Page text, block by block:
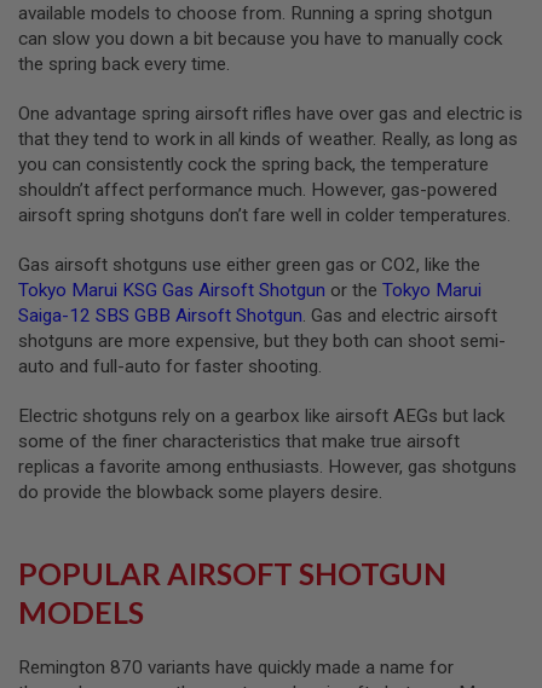
S
O
F
4
/
A
R
1
A
I
R
S
F
A
4
7
E
G
N
S
available models to choose from. Running a spring shotgun
can slow you down a bit because you have to manually cock
the spring back every time.
One advantage spring airsoft rifles have over gas and electric is
that they tend to work in all kinds of weather. Really, as long as
you can consistently cock the spring back, the temperature
shouldn’t affect performance much. However, gas-powered
airsoft spring shotguns don’t fare well in colder temperatures.
Gas airsoft shotguns use either green gas or CO2, like the
Tokyo Marui KSG Gas Airsoft Shotgun or the Tokyo Marui
Saiga-12 SBS GBB Airsoft Shotgun . Gas and electric airsoft
shotguns are more expensive, but they both can shoot semi-
auto and full-auto for faster shooting.
Electric shotguns rely on a gearbox like airsoft AEGs but lack
some of the finer characteristics that make true airsoft
replicas a favorite among enthusiasts. However, gas shotguns
do provide the blowback some players desire.
POPULAR AIRSOFT SHOTGUN
MODELS
Remington 870 variants have quickly made a name for